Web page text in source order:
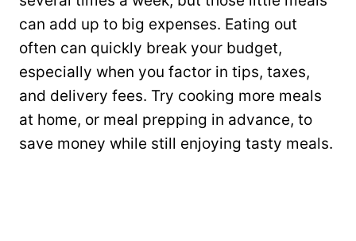
can add up to big expenses. Eating out
often can quickly break your budget,
especially when you factor in tips, taxes,
and delivery fees. Try cooking more meals
at home, or meal prepping in advance, to
save money while still enjoying tasty meals.